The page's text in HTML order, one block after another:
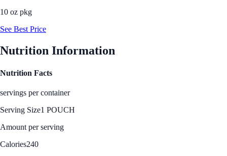
10 oz pkg
See Best Price
Nutrition Information
Nutrition Facts
servings per container
Serving Size1 POUCH
Amount per serving
Calories240